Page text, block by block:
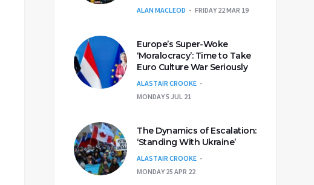
ALAN MACLEOD FRIDAY 22 MAR 19
Europe’s Super-Woke
‘Moralocracy’: Time to Take
Euro Culture War Seriously
ALASTAIR CROOKE
MONDAY 5 JUL 21
The Dynamics of Escalation:
‘Standing With Ukraine’
ALASTAIR CROOKE
MONDAY 25 APR 22